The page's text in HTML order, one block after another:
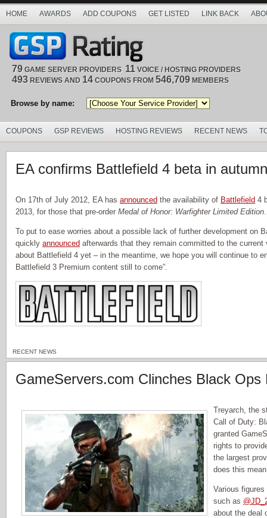
HOME AWARDS ADD COUPONS GET LISTED LINK BACK
79 GAME SERVER PROVIDERS 11 VOICE / HOSTING PROVIDERS
493 REVIEWS AND 14 COUPONS FROM 546,709 MEMBERS
Browse by name:
COUPONS GSP REVIEWS HOSTING REVIEWS RECENT NEWS
EA confirms Battlefield 4 beta in
On 17th of July 2012, EA has announced the availability of Battlefield 4
2013, for those that pre-order Medal of Honor: Warfighter Limited Edition.
To put to ease worries about a possible lack of further development on
quickly announced afterwards that they remain committed to the current
about Battlefield 4 yet – in the meantime, we hope you will continue to
Battlefield 3 Premium content still to come”.
RECENT NEWS
GameServers.com Clinches Black Ops
Treyarch, the
Call of Duty:
granted
rights to
the largest
does this
Various
such as
about the deal